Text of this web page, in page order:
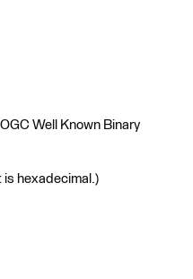
Well Known Binary
is hexadecimal.)